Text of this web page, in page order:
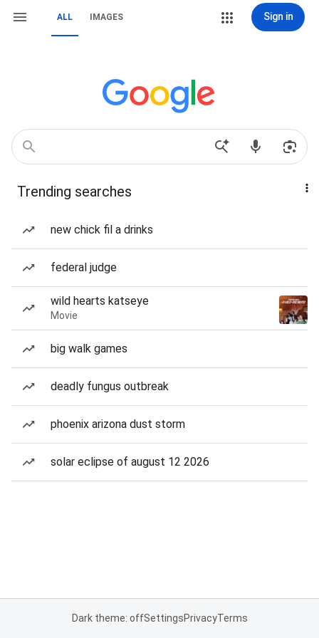
ALL IMAGES Sign in
Trending searches
new chick fil a drinks
federal judge
wild hearts katseye
Movie
big walk games
deadly fungus outbreak
phoenix arizona dust storm
solar eclipse of august 12 2026
Dark theme: offSettingsPrivacyTerms